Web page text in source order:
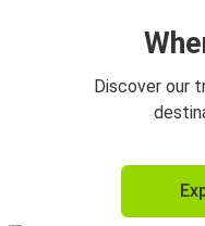
Discover our